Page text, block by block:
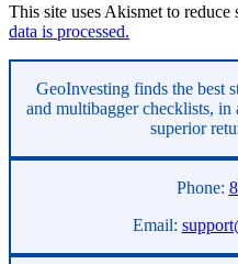
This site uses Akismet to reduce
data is processed.
Asides
GeoInvesting finds the best
and multibagger checklists, in
superior
Phone:
Email: